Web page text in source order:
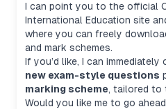
I can point you to the official
International Education site
where you can freely
and mark schemes.
If you’d like, I can immediately
new exam-style questions
marking scheme, tailored to
Would you like me to go